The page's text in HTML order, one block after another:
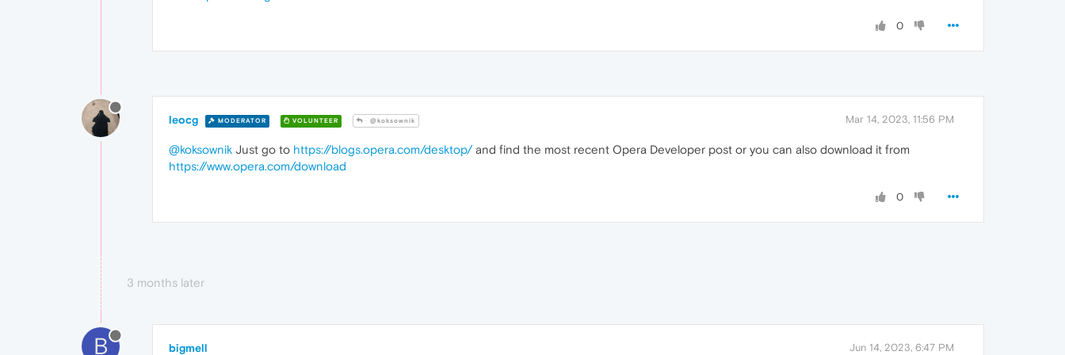
0
leocg MODERATOR VOLUNTEER @koksownik Mar 14, 2023, 11:56 PM
@koksownik Just go to https://blogs.opera.com/desktop/and find the most recent Opera Developer post or you can also download it from
https://www.opera.com/download
0
3 months later
B bigmell Jun 14, 2023, 6:47 PM